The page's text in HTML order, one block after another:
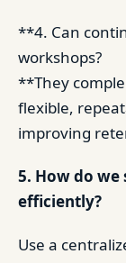
**4. Can
workshops?
**They
flexible,
improving
5. How do we
efficiently?
Use a